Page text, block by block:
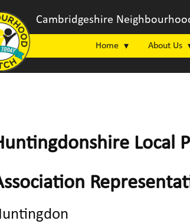
Cambridgeshire
Home About Us
Local